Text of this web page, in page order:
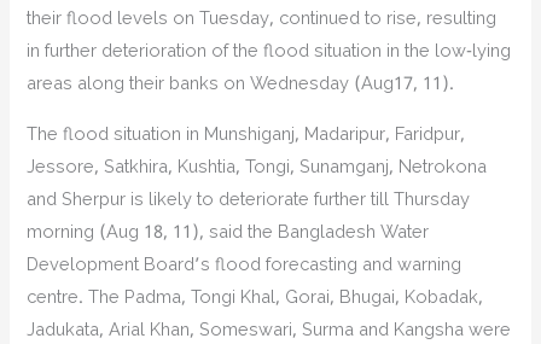
their flood levels on Tuesday, continued to rise, resulting
in further deterioration of the flood situation in the low-lying
areas along their banks on Wednesday (Aug17, 11).
The flood situation in Munshiganj, Madaripur, Faridpur,
Jessore, Satkhira, Kushtia, Tongi, Sunamganj, Netrokona
and Sherpur is likely to deteriorate further till Thursday
morning (Aug 18, 11), said the Bangladesh Water
Development Board’s flood forecasting and warning
centre. The Padma, Tongi Khal, Gorai, Bhugai, Kobadak,
Jadukata, Arial Khan, Someswari, Surma and Kangsha were